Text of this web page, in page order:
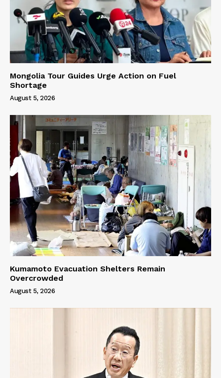
Mongolia Tour Guides Urge Action on Fuel
Shortage
August 5, 2026
Kumamoto Evacuation Shelters Remain
Overcrowded
August 5, 2026